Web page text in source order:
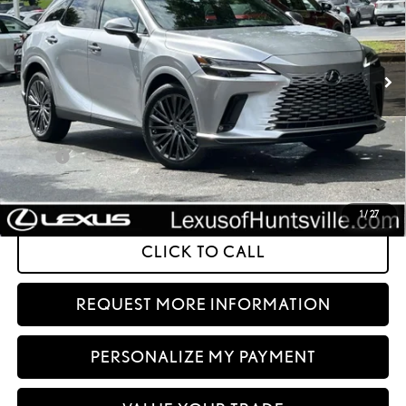
1/27
In Stock
Ext.:Iridium
Int.:Black Semi-Aniline Leather And Black Open-Pore Wood Trim
Less
MSRP + DPH32
$68,075
Doc Fee
+$999
Advertised Price
$69,074
Vehicle Selling Price62 $69,074
CLICK TO CALL
REQUEST MORE INFORMATION
PERSONALIZE MY PAYMENT